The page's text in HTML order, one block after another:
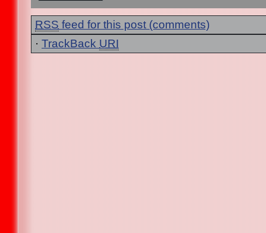
RSS feed for this post (comments)
· TrackBack URI